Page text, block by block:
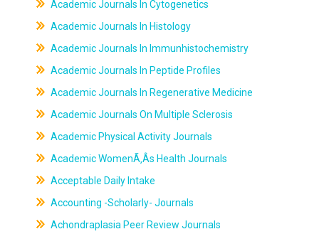
Academic Journals In Cytogenetics
Academic Journals In Histology
Academic Journals In Immunhistochemistry
Academic Journals In Peptide Profiles
Academic Journals In Regenerative Medicine
Academic Journals On Multiple Sclerosis
Academic Physical Activity Journals
Academic WomenÃ‚Âs Health Journals
Acceptable Daily Intake
Accounting -Scholarly- Journals
Achondraplasia Peer Review Journals